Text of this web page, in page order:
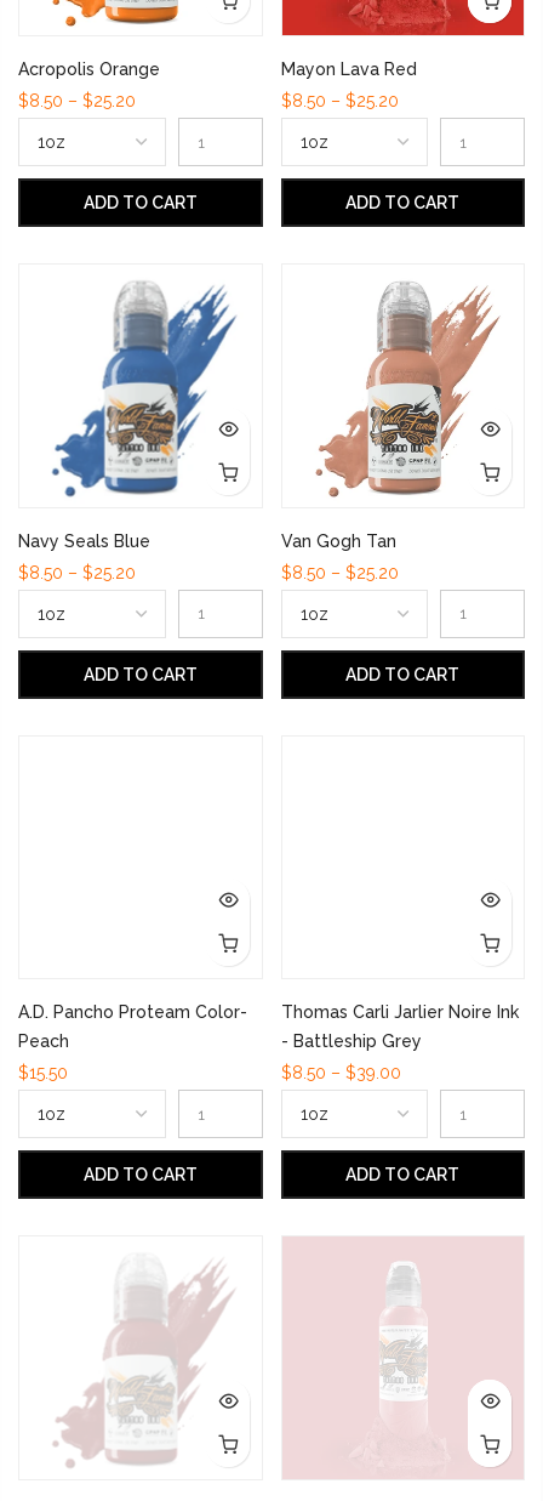
Acropolis Orange
$8.50 – $25.20
ADD TO CART
Mayon Lava Red
$8.50 – $25.20
ADD TO CART
Navy Seals Blue
$8.50 – $25.20
ADD TO CART
Van Gogh Tan
$8.50 – $25.20
ADD TO CART
A.D. Pancho Proteam Color-
Peach
$15.50
ADD TO CART
Thomas Carli Jarlier Noire Ink
- Battleship Grey
$8.50 – $39.00
ADD TO CART